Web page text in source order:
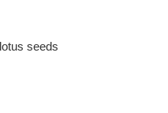
seeds